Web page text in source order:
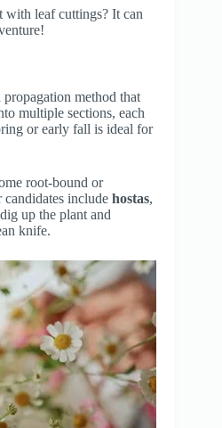
with leaf cuttings? It can
method that
multiple sections, each
or early fall is ideal for
root-bound or
include hostas,
up the plant and
knife.